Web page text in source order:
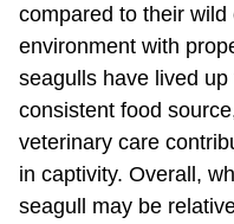
compared to their
environment with
seagulls have lived
consistent food
veterinary care
in captivity. Overall,
seagull may be